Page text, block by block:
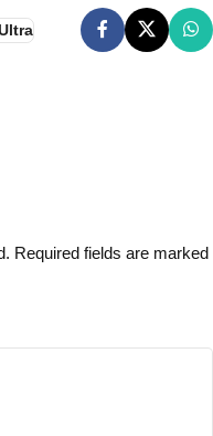
Required fields are marked